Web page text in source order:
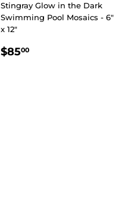
Stingray Glow in the Dark
Swimming Pool Mosaics - 6"
x 12"
REGULAR
$8500